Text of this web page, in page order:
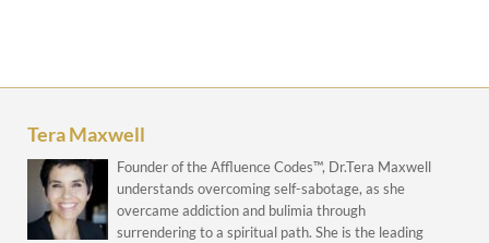
Tera Maxwell
Founder of the Affluence Codes™, Dr.Tera Maxwell
understands overcoming self-sabotage, as she
overcame addiction and bulimia through
surrendering to a spiritual path. She is the leading